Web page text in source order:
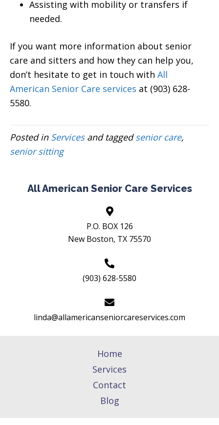
Assisting with mobility or transfers if
needed.
If you want more information about senior
care and sitters and how they can help you,
don’t hesitate to get in touch with All
American Senior Care services at (903) 628-
5580.
Posted in Servicesand taggedsenior care,
senior sitting
All American Senior Care Services
P.O. BOX 126
New Boston, TX 75570
(903) 628-5580
linda@allamericanseniorcareservices.com
Home
Services
Contact
Blog